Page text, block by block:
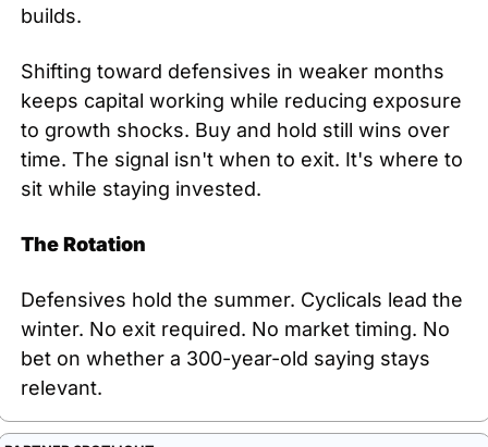
builds.
Shifting toward defensives in weaker months
keeps capital working while reducing exposure
to growth shocks. Buy and hold still wins over
time. The signal isn't when to exit. It's where to
sit while staying invested.
The Rotation
Defensives hold the summer. Cyclicals lead the
winter. No exit required. No market timing. No
bet on whether a 300-year-old saying stays
relevant.